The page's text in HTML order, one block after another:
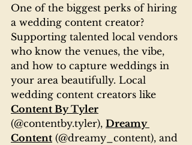
One of the biggest perks of hiring
a wedding content creator?
Supporting talented local vendors
who know the venues, the vibe,
and how to capture weddings in
your area beautifully. Local
wedding content creators like
Content By Tyler
(@contentby.tyler), Dreamy
Content (@dreamy_content), and